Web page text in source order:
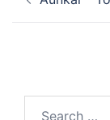
navigation